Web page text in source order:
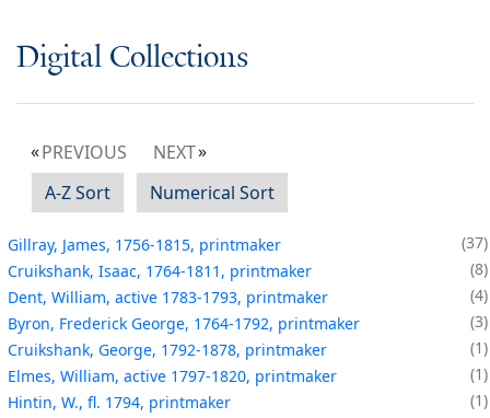
Digital Collections
PREVIOUS
NEXT
A-Z Sort
Numerical Sort
Gillray, James, 1756-1815, printmaker
37
Cruikshank, Isaac, 1764-1811, printmaker
8
Dent, William, active 1783-1793, printmaker
4
Byron, Frederick George, 1764-1792, printmaker
3
Cruikshank, George, 1792-1878, printmaker
1
Elmes, William, active 1797-1820, printmaker
1
Hintin, W., fl. 1794, printmaker
1